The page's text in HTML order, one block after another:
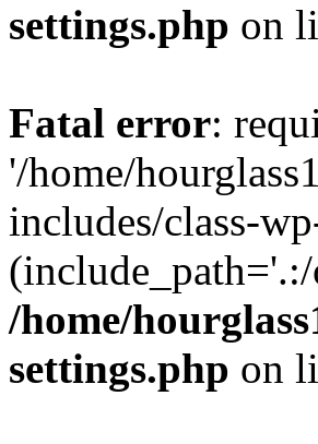
settings.php on
Fatal error:
'/home/
includes/class-
/home/
settings.php on